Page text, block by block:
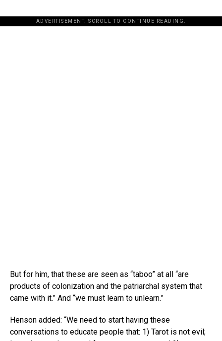
ADVERTISEMENT. SCROLL TO CONTINUE READING.
But for him, that these are seen as “taboo” at all “are
products of colonization and the patriarchal system that
came with it.” And “we must learn to unlearn.”
Henson added: “We need to start having these
conversations to educate people that: 1) Tarot is not evil;